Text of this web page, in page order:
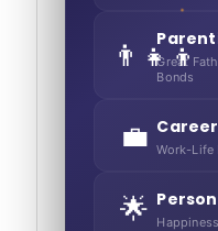
👨‍👧‍👦
Great
Bonds
💼 Work-Life
🌟